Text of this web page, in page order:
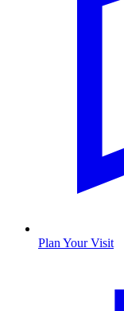
Plan Your Visit